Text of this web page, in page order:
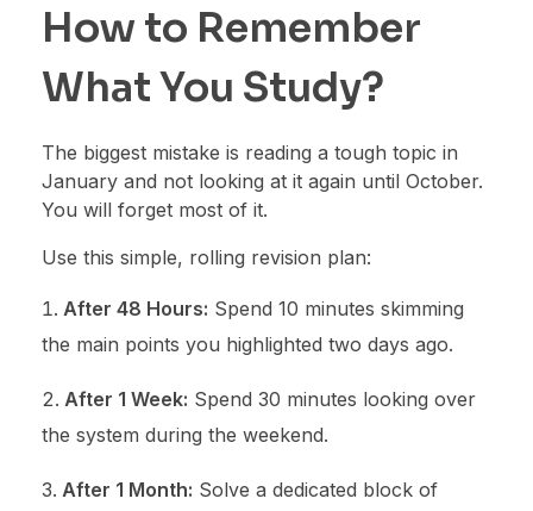
How to Remember
What You Study?
The biggest mistake is reading a tough topic in
January and not looking at it again until October.
You will forget most of it.
Use this simple, rolling revision plan:
After 48 Hours: Spend 10 minutes skimming
the main points you highlighted two days ago.
After 1 Week: Spend 30 minutes looking over
the system during the weekend.
After 1 Month: Solve a dedicated block of